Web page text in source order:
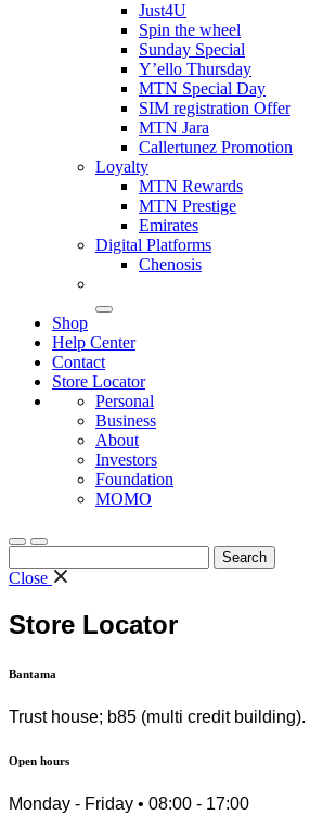
Just4U
Spin the wheel
Sunday Special
Y’ello Thursday
MTN Special Day
SIM registration Offer
MTN Jara
Callertunez Promotion
Loyalty
MTN Rewards
MTN Prestige
Emirates
Digital Platforms
Chenosis
Shop
Help Center
Contact
Store Locator
Personal
Business
About
Investors
Foundation
MOMO
for:
Close
Store Locator
Bantama
Trust house; b85 (multi credit
Open hours
Monday - Friday • 08:00 - 17:00